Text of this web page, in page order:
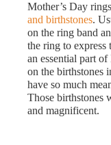
Mother’s Day
and birthstones.
on the ring band
the ring to
an essential part
on the birthstones
have so much
Those birthstones
and magnificent.